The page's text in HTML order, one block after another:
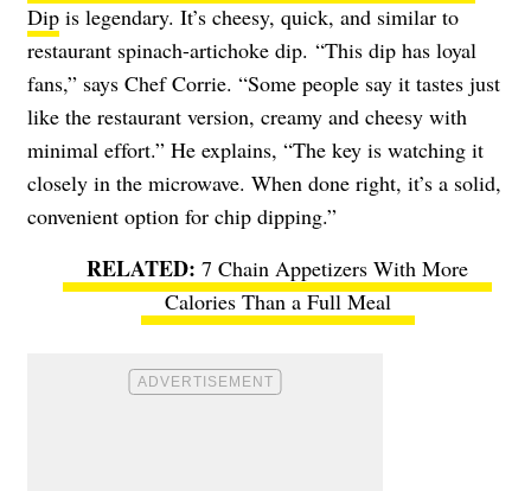
Dip is legendary. It’s cheesy, quick, and similar to
restaurant spinach-artichoke dip. “This dip has loyal
fans,” says Chef Corrie. “Some people say it tastes just
like the restaurant version, creamy and cheesy with
minimal effort.” He explains, “The key is watching it
closely in the microwave. When done right, it’s a solid,
convenient option for chip dipping.”
7 Chain Appetizers With More
Calories Than a Full Meal